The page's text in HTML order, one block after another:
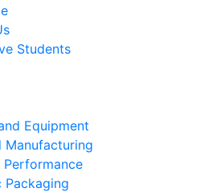
Students
Equipment
Manufacturing
Performance
Packaging